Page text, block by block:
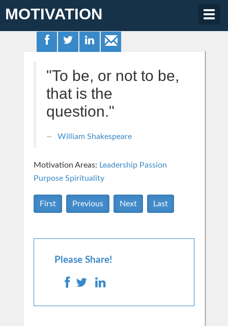
MOTIVATION
"To be, or not to be,
that is the
question."
William Shakespeare
Motivation Areas: Leadership Passion
Purpose Spirituality
First Previous Next Last
Please Share!